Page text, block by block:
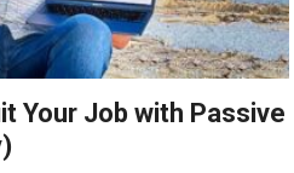
Your Job with Passive